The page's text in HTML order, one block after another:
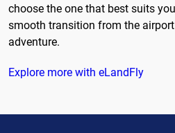
choose the one that best suits
smooth transition from the
adventure.
Explore more with eLandFly